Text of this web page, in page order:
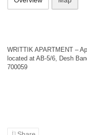
WRITTIK APARTMENT –
located at AB-5/6, Desh
700059